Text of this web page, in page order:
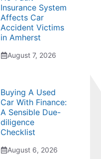
Insurance System
Affects Car
Accident Victims
in Amherst
August 7, 2026
Buying A Used
Car With Finance:
A Sensible Due-
diligence
Checklist
August 6, 2026